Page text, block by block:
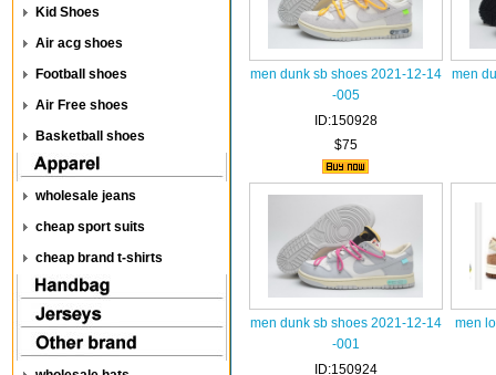
Kid Shoes
Air acg shoes
Football shoes
Air Free shoes
Basketball shoes
wholesale jeans
cheap sport suits
cheap brand t-shirts
men dunk sb shoes 2021-12-14
-005
ID:150928
$75
men
men dunk sb shoes 2021-12-14
-001
ID:150924
men